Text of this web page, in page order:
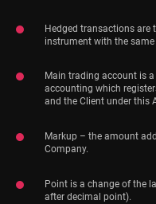
Hedged transactions are
instrument with the
Main trading account is
accounting which
and the Client under this
Markup – the amount
Company.
Point is a change of the
after decimal point).